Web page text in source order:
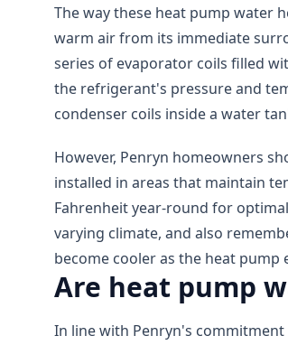
The way these heat pump water
warm air from its immediate
series of evaporator coils filled
the refrigerant's pressure and
condenser coils inside a water
However, Penryn homeowners
installed in areas that maintain
Fahrenheit year-round for
varying climate, and also
become cooler as the heat
Are heat pump
In line with Penryn's